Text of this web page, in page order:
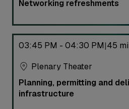
Networking refreshments
03:45 PM - 04:30 PM|45
Plenary Theater
Planning, permitting and
infrastructure